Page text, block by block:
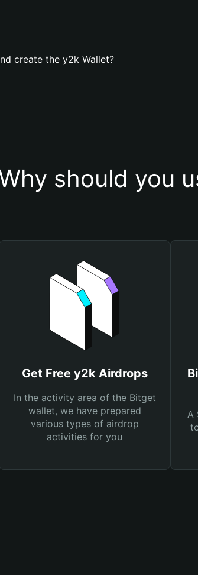
create the y2k Wallet?
should you
Get Free y2k Airdrops
In the activity area of the Bitget
wallet, we have prepared
various types of airdrop
activities for you
A